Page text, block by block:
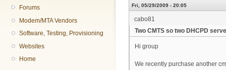
Forums
Modem/MTA Vendors
Software, Testing, Provisioning
Websites
Home
Fri, 05/29/2009 - 20:05
cabo81
Two CMTS so two DHCPD
Hi group
We recently purchase another